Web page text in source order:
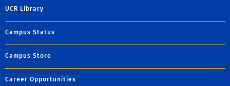
UCR Library
Campus Status
Campus Store
Career Opportunities